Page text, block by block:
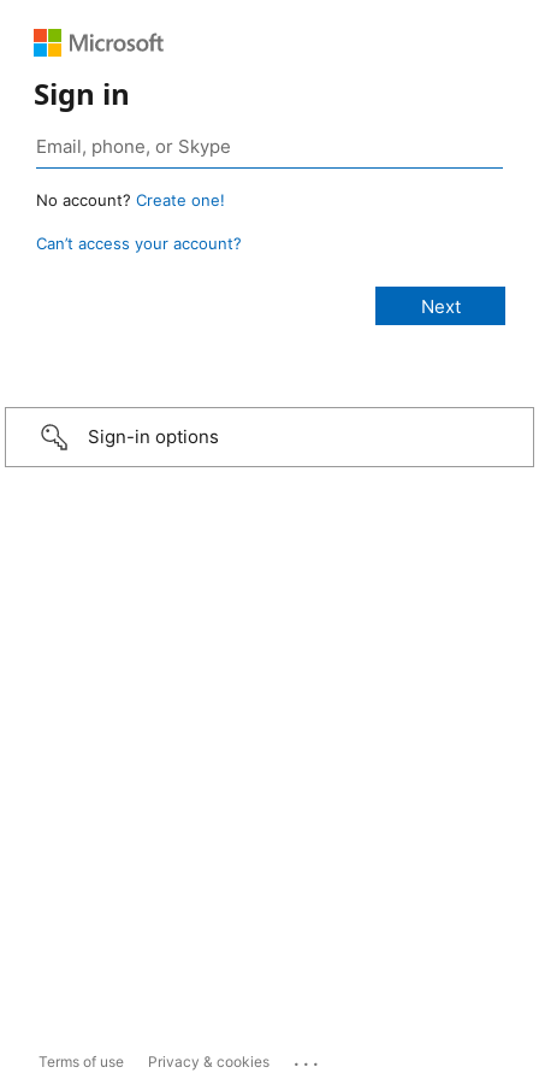
Sign in
No account? Create one!
Can’t access your account?
Sign-in options
Terms of use Privacy & cookies ...